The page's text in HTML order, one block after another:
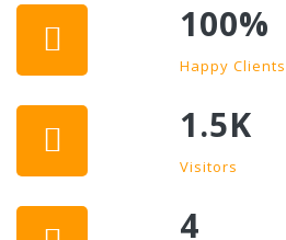
100%
Happy Clients
1.5K
Visitors
4